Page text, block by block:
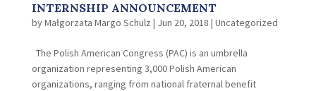
INTERNSHIP ANNOUNCEMENT
byMałgorzata Margo Schulz | Jun 20, 2018 | Uncategorized
The Polish American Congress (PAC) is an umbrella
organization representing 3,000 Polish American
organizations, ranging from national fraternal benefit